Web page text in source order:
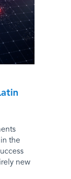
the
new